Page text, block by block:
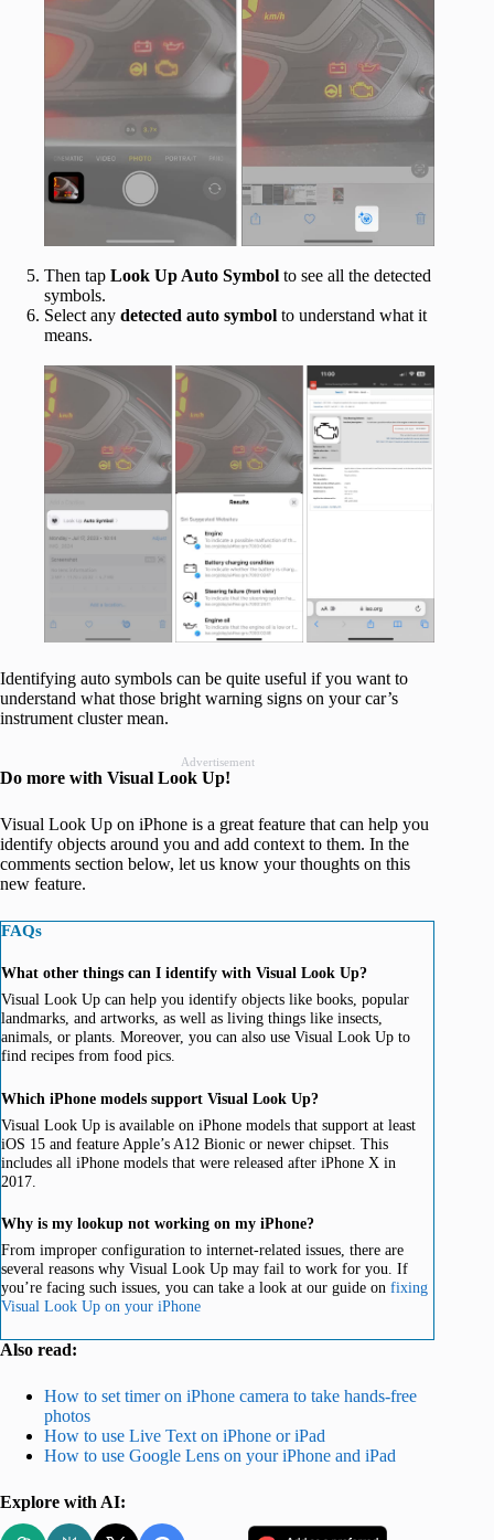
Then tap Look Up Auto Symbol to see all the detected
symbols.
Select any detected auto symbol to understand what it
means.
Identifying auto symbols can be quite useful if you want to
understand what those bright warning signs on your car’s
instrument cluster mean.
Advertisement
Do more with Visual Look Up!
Visual Look Up on iPhone is a great feature that can help you
identify objects around you and add context to them. In the
comments section below, let us know your thoughts on this
new feature.
FAQs
What other things can I identify with Visual Look Up?
Visual Look Up can help you identify objects like books, popular
landmarks, and artworks, as well as living things like insects,
animals, or plants. Moreover, you can also use Visual Look Up to
find recipes from food pics.
Which iPhone models support Visual Look Up?
Visual Look Up is available on iPhone models that support at least
iOS 15 and feature Apple’s A12 Bionic or newer chipset. This
includes all iPhone models that were released after iPhone X in
2017.
Why is my lookup not working on my iPhone?
From improper configuration to internet-related issues, there are
several reasons why Visual Look Up may fail to work for you. If
you’re facing such issues, you can take a look at our guide on fixing
Visual Look Up on your iPhone
Also read:
How to set timer on iPhone camera to take hands-free
photos
How to use Live Text on iPhone or iPad
How to use Google Lens on your iPhone and iPad
Explore with AI: